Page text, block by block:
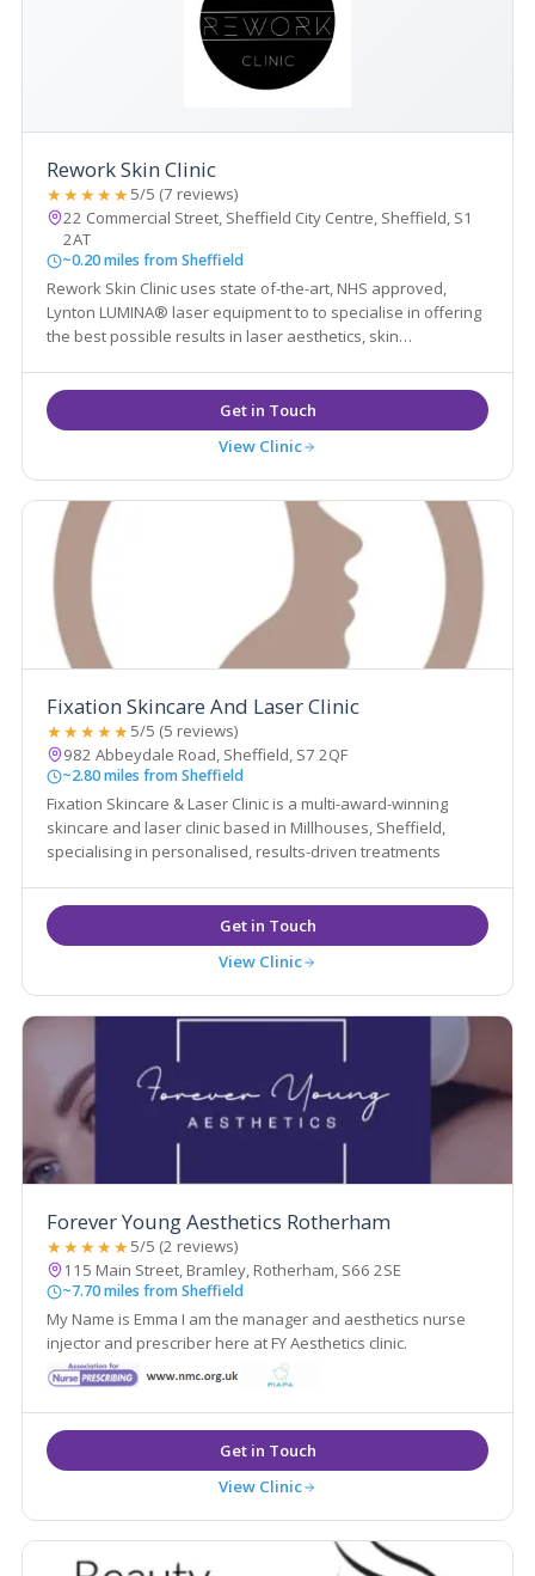
Rework Skin Clinic
★★★★★5/5 (7 reviews)
22 Commercial Street, Sheffield City Centre, Sheffield, S1
2AT
~0.20 miles from Sheffield
Rework Skin Clinic uses state of-the-art, NHS approved,
Lynton LUMINA® laser equipment to to specialise in offering
the best possible results in laser aesthetics, skin
View Clinic
Fixation Skincare And Laser Clinic
★★★★★5/5 (5 reviews)
982 Abbeydale Road, Sheffield, S7 2QF
~2.80 miles from Sheffield
Fixation Skincare & Laser Clinic is a multi-award-winning
skincare and laser clinic based in Millhouses, Sheffield,
specialising in personalised, results-driven treatments
View Clinic
Forever Young Aesthetics Rotherham
★★★★★5/5 (2 reviews)
115 Main Street, Bramley, Rotherham, S66 2SE
~7.70 miles from Sheffield
My Name is Emma I am the manager and aesthetics nurse
injector and prescriber here at FY Aesthetics clinic.
View Clinic